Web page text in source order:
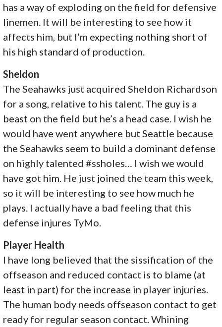
has a way of exploding on the field for defensive
linemen. It will be interesting to see how it
affects him, but I’m expecting nothing short of
his high standard of production.
Sheldon
The Seahawks just acquired Sheldon Richardson
for a song, relative to his talent. The guy is a
beast on the field but he’s a head case. I wish he
would have went anywhere but Seattle because
the Seahawks seem to build a dominant defense
on highly talented #ssholes… I wish we would
have got him. He just joined the team this week,
so it will be interesting to see how much he
plays. I actually have a bad feeling that this
defense injures TyMo.
Player Health
I have long believed that the sissification of the
offseason and reduced contact is to blame (at
least in part) for the increase in player injuries.
The human body needs offseason contact to get
ready for regular season contact. Whining